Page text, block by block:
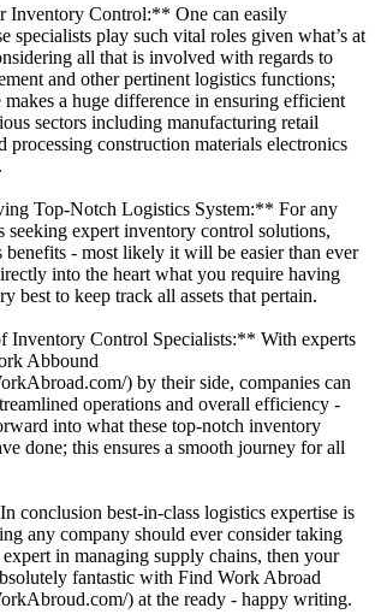
Control:** One can easily
specialists play such vital roles given what’s at
all that is involved with regards to
and other pertinent logistics functions;
makes a huge difference in ensuring efficient
sectors including manufacturing retail
processing construction materials electronics
Top-Notch Logistics System:** For any
seeking expert inventory control solutions,
benefits - most likely it will be easier than ever
into the heart what you require having
best to keep track all assets that pertain.
Inventory Control Specialists:** With experts
Abbound
) by their side, companies can
operations and overall efficiency -
into what these top-notch inventory
done; this ensures a smooth journey for all
conclusion best-in-class logistics expertise is
any company should ever consider taking
in managing supply chains, then your
fantastic with Find Work Abroad
) at the ready - happy writing.